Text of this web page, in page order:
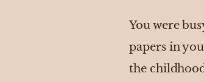
You were
papers in
the